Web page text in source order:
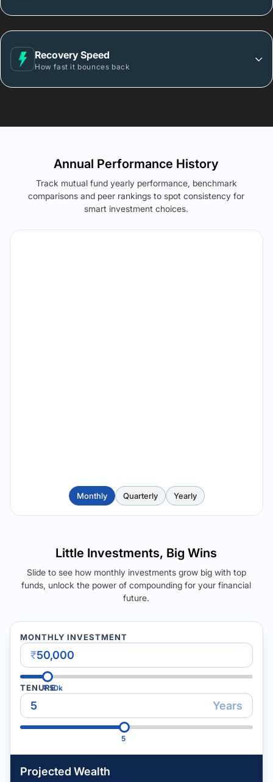
Recovery Speed
How fast it bounces back
Annual Performance History
Track mutual fund yearly performance, benchmark
comparisons and peer rankings to spot consistency for
smart investment choices.
Monthly Quarterly Yearly
Little Investments, Big Wins
Slide to see how monthly investments grow big with top
funds, unlock the power of compounding for your financial
future.
MONTHLY INVESTMENT
₹
₹50k
TENURE
Years
5
Projected Wealth